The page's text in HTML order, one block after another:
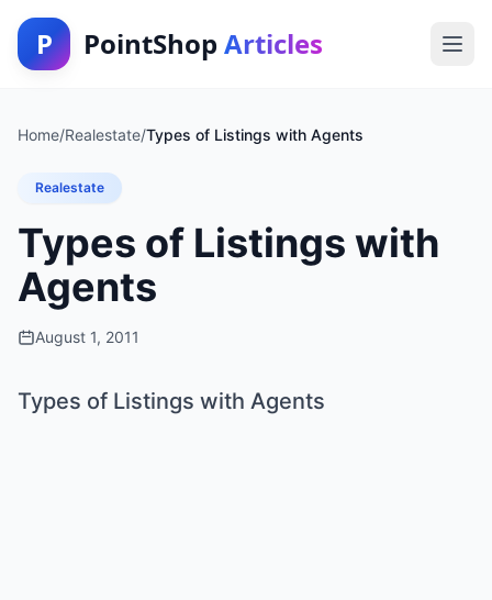
P PointShop Articles
Home/Realestate/Types of Listings with Agents
Realestate
Types of Listings with
Agents
August 1, 2011
Types of Listings with Agents